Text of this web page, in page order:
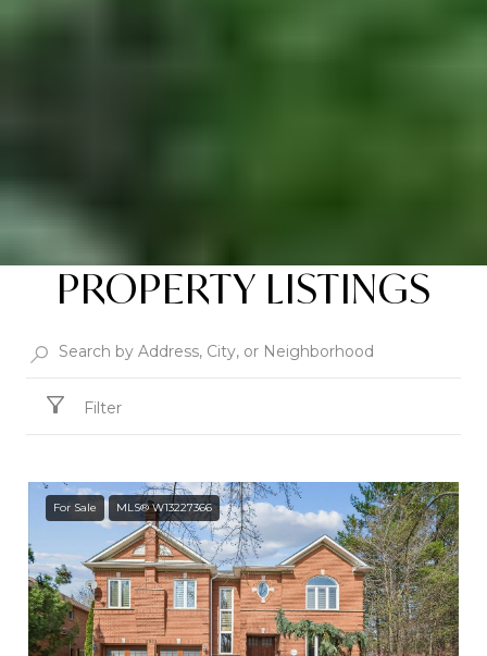
PROPERTY LISTINGS
Filter
For Sale MLS® W13227366